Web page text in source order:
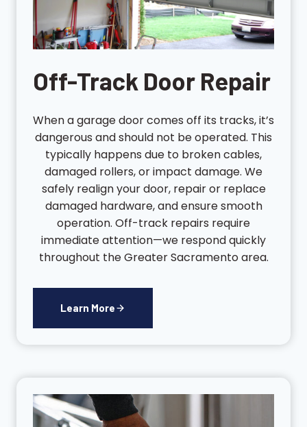
Off-Track Door Repair
When a garage door comes off its tracks, it’s
dangerous and should not be operated. This
typically happens due to broken cables,
damaged rollers, or impact damage. We
safely realign your door, repair or replace
damaged hardware, and ensure smooth
operation. Off-track repairs require
immediate attention—we respond quickly
throughout the Greater Sacramento area.
Learn More